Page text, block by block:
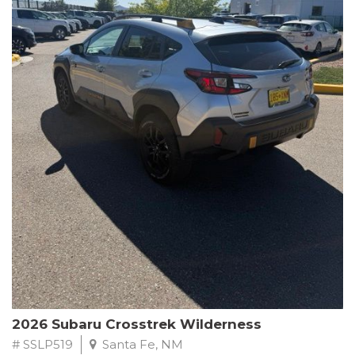
This Subaru Forester Wilderness is equipped with a 2.5L 4-
Cylinder DOHC 16V engine paired with a Lineartronic CVT and
All-Wheel Drive, delivering an impressive 24 city / 28 highway
MPG. With only 8,000 miles on the odometer, this Forester is
ready to embark on your next outdoor adventure.
Subaru's renowned commitment to safety and reliability is
evident in this Certified Pre-Owned Forester. Backed by a
comprehensive 152-point inspection, Roadside Assistance, a $0
Warranty Deductible, and a Powertrain Limited Warranty of 84
months/100,000 miles, you can drive with confidence. Plus, enjoy
a 3-month SiriusXM trial subscription, a $500 Owner Loyalty
coupon, and 1 year of STARLINK services.
Experience the perfect blend of ruggedness, capability, and
premium features in this 2026 Subaru Forester Wilderness.
Schedule a test drive today and discover your new off-road
companion.
2026 Subaru Crosstrek Wilderness
# SSLP519 Santa Fe, NM